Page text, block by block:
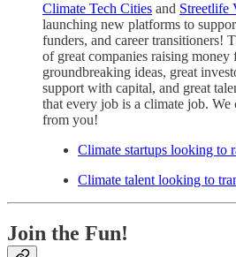
Climate Tech Cities and Streetlife
launching new platforms to
funders, and career transitioners!
of great companies raising money
groundbreaking ideas, great
support with capital, and great
that every job is a climate job. We
from you!
Climate startups looking to
Climate talent looking to
Join the Fun!